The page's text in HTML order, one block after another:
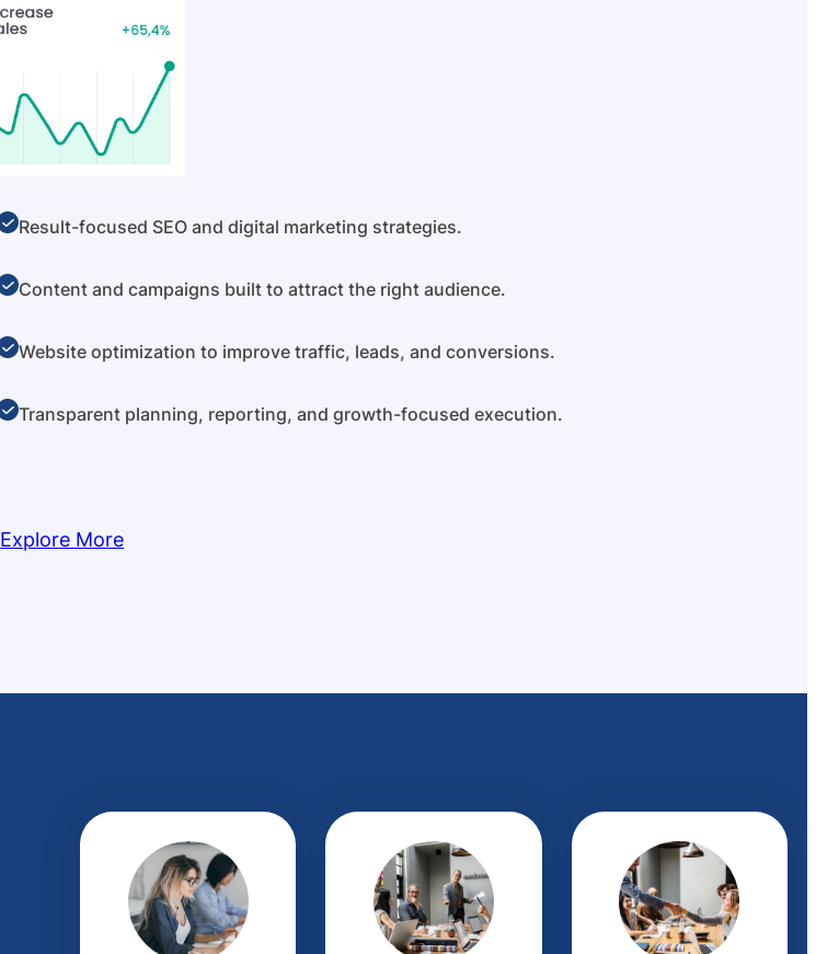
Result-focused SEO and digital marketing strategies.
Content and campaigns built to attract the right audience.
Website optimization to improve traffic, leads, and conversions.
Transparent planning, reporting, and growth-focused execution.
Explore More